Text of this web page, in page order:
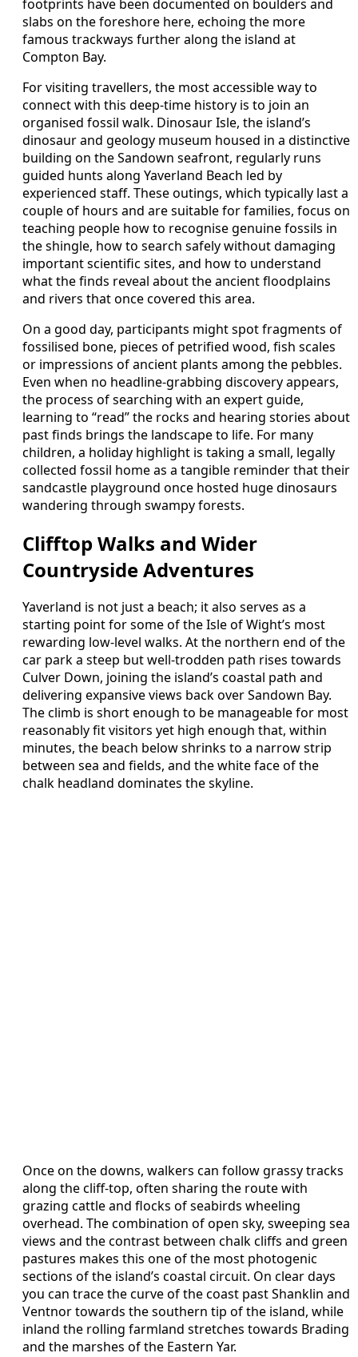
footprints have been documented on boulders and
slabs on the foreshore here, echoing the more
famous trackways further along the island at
Compton Bay.
For visiting travellers, the most accessible way to
connect with this deep-time history is to join an
organised fossil walk. Dinosaur Isle, the island’s
dinosaur and geology museum housed in a distinctive
building on the Sandown seafront, regularly runs
guided hunts along Yaverland Beach led by
experienced staff. These outings, which typically last a
couple of hours and are suitable for families, focus on
teaching people how to recognise genuine fossils in
the shingle, how to search safely without damaging
important scientific sites, and how to understand
what the finds reveal about the ancient floodplains
and rivers that once covered this area.
On a good day, participants might spot fragments of
fossilised bone, pieces of petrified wood, fish scales
or impressions of ancient plants among the pebbles.
Even when no headline-grabbing discovery appears,
the process of searching with an expert guide,
learning to “read” the rocks and hearing stories about
past finds brings the landscape to life. For many
children, a holiday highlight is taking a small, legally
collected fossil home as a tangible reminder that their
sandcastle playground once hosted huge dinosaurs
wandering through swampy forests.
Clifftop Walks and Wider
Countryside Adventures
Yaverland is not just a beach; it also serves as a
starting point for some of the Isle of Wight’s most
rewarding low-level walks. At the northern end of the
car park a steep but well-trodden path rises towards
Culver Down, joining the island’s coastal path and
delivering expansive views back over Sandown Bay.
The climb is short enough to be manageable for most
reasonably fit visitors yet high enough that, within
minutes, the beach below shrinks to a narrow strip
between sea and fields, and the white face of the
chalk headland dominates the skyline.
Once on the downs, walkers can follow grassy tracks
along the cliff-top, often sharing the route with
grazing cattle and flocks of seabirds wheeling
overhead. The combination of open sky, sweeping sea
views and the contrast between chalk cliffs and green
pastures makes this one of the most photogenic
sections of the island’s coastal circuit. On clear days
you can trace the curve of the coast past Shanklin and
Ventnor towards the southern tip of the island, while
inland the rolling farmland stretches towards Brading
and the marshes of the Eastern Yar.